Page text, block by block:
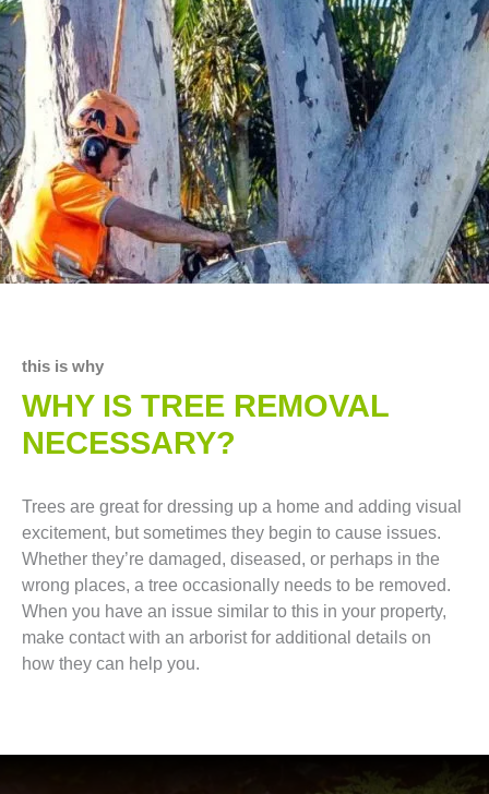
this is why
WHY IS TREE REMOVAL
NECESSARY?
Trees are great for dressing up a home and adding visual
excitement, but sometimes they begin to cause issues.
Whether they’re damaged, diseased, or perhaps in the
wrong places, a tree occasionally needs to be removed.
When you have an issue similar to this in your property,
make contact with an arborist for additional details on
how they can help you.